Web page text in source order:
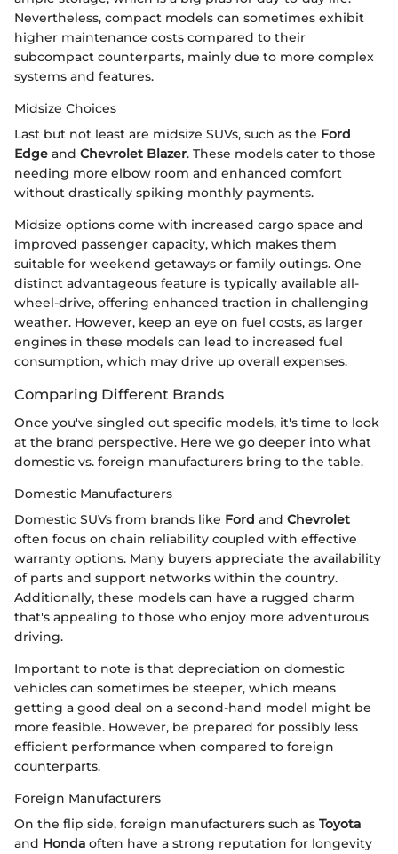
Nevertheless, compact models can sometimes exhibit
higher maintenance costs compared to their
subcompact counterparts, mainly due to more complex
systems and features.
Midsize Choices
Last but not least are midsize SUVs, such as the Ford
Edge and Chevrolet Blazer. These models cater to those
needing more elbow room and enhanced comfort
without drastically spiking monthly payments.
Midsize options come with increased cargo space and
improved passenger capacity, which makes them
suitable for weekend getaways or family outings. One
distinct advantageous feature is typically available all-
wheel-drive, offering enhanced traction in challenging
weather. However, keep an eye on fuel costs, as larger
engines in these models can lead to increased fuel
consumption, which may drive up overall expenses.
Comparing Different Brands
Once you've singled out specific models, it's time to look
at the brand perspective. Here we go deeper into what
domestic vs. foreign manufacturers bring to the table.
Domestic Manufacturers
Domestic SUVs from brands like Ford and Chevrolet
often focus on chain reliability coupled with effective
warranty options. Many buyers appreciate the availability
of parts and support networks within the country.
Additionally, these models can have a rugged charm
that's appealing to those who enjoy more adventurous
driving.
Important to note is that depreciation on domestic
vehicles can sometimes be steeper, which means
getting a good deal on a second-hand model might be
more feasible. However, be prepared for possibly less
efficient performance when compared to foreign
counterparts.
Foreign Manufacturers
On the flip side, foreign manufacturers such as Toyota
and Honda often have a strong reputation for longevity